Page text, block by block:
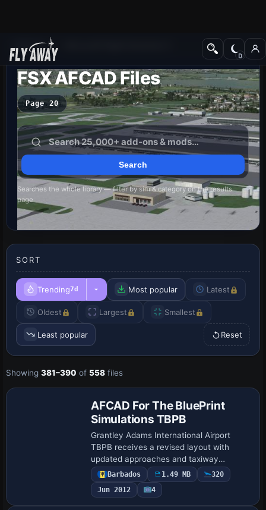
Add-ons
FSX AFCAD Files
Page 20
Searches the whole library — filter by sim & category on the results
page
SORT
Trending7d Most popular Latest
Oldest Largest Smallest
Least popular Reset
Showing 381–390 of 558 files
AFCAD For The BluePrint
Simulations TBPB
Grantley Adams International Airport
TBPB receives a revised layout with
updated approaches and taxiway
geometry based on 2009 specifications.
TBPB_BPS_KA.bgl adds four 15m
overflow ramps and notes…
Barbados 1.49 MB
320
Jun 2012
4